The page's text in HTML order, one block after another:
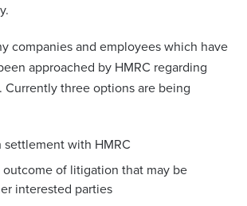
companies and employees which have
approached by HMRC regarding
Currently three options are being
settlement with HMRC
of litigation that may be
interested parties